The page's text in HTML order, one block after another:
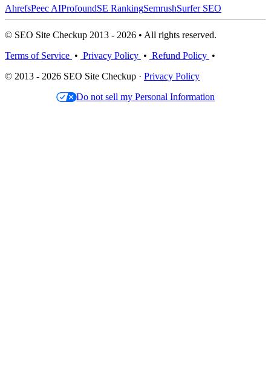
AhrefsPeec AIProfoundSE RankingSemrushSurfer SEO
© SEO Site Checkup 2013 - 2026 • All rights reserved.
Terms of Service • Privacy Policy • Refund Policy •
© 2013 - 2026 SEO Site Checkup · Privacy Policy
Do not sell my Personal Information